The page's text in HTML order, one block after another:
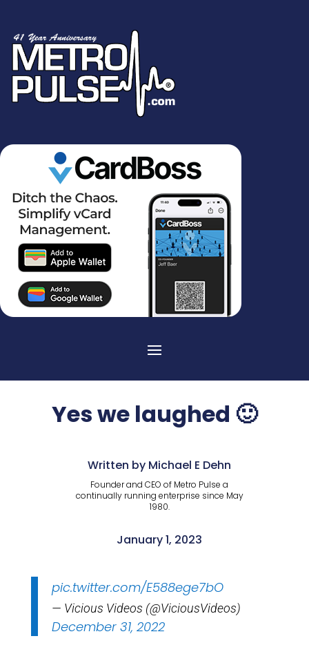
Yes we laughed 🙂
Written by Michael E Dehn
Founder and CEO of Metro Pulse a
continually running enterprise since May
1980.
January 1, 2023
pic.twitter.com/E588ege7bO
— Vicious Videos (@ViciousVideos)
December 31, 2022